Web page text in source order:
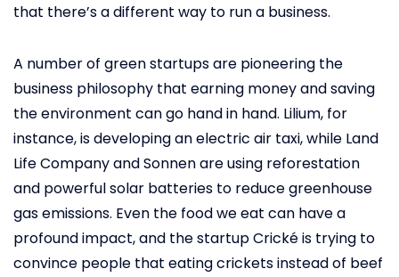
that there’s a different way to run a business.
A number of green startups are pioneering the
business philosophy that earning money and saving
the environment can go hand in hand. Lilium, for
instance, is developing an electric air taxi, while Land
Life Company and Sonnen are using reforestation
and powerful solar batteries to reduce greenhouse
gas emissions. Even the food we eat can have a
profound impact, and the startup Crické is trying to
convince people that eating crickets instead of beef